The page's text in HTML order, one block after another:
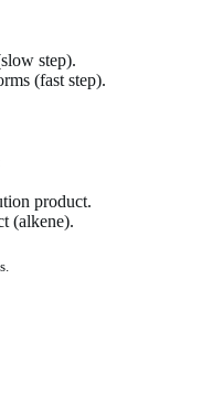
step).
(fast step).
product.
(alkene).